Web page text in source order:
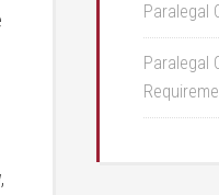
Paralegal
Paralegal